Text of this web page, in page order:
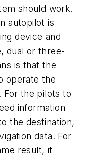
should work.
autopilot is
device and
dual or three-
is that the
operate the
the pilots to
information
the destination,
data. For
result, it